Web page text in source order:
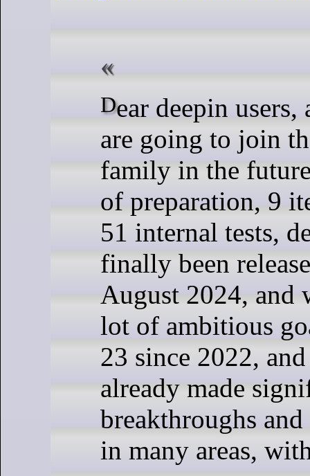
Dear deepin users, and those who
are going to join
family in the
of preparation, 9
51 internal tests,
finally been
August 2024, and
lot of ambitious
23 since 2022,
already made
breakthroughs
in many areas,